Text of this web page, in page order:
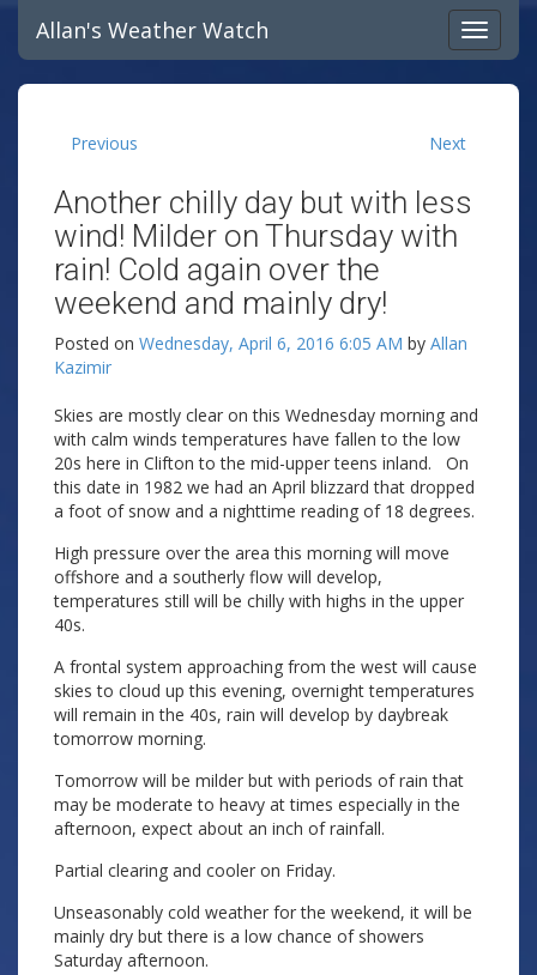
Allan's Weather Watch
Previous Next
Another chilly day but with less
wind! Milder on Thursday with
rain! Cold again over the
weekend and mainly dry!
Posted on Wednesday, April 6, 2016 6:05 AM by Allan
Kazimir
Skies are mostly clear on this Wednesday morning and
with calm winds temperatures have fallen to the low
20s here in Clifton to the mid-upper teens inland. On
this date in 1982 we had an April blizzard that dropped
a foot of snow and a nighttime reading of 18 degrees.
High pressure over the area this morning will move
offshore and a southerly flow will develop,
temperatures still will be chilly with highs in the upper
40s.
A frontal system approaching from the west will cause
skies to cloud up this evening, overnight temperatures
will remain in the 40s, rain will develop by daybreak
tomorrow morning.
Tomorrow will be milder but with periods of rain that
may be moderate to heavy at times especially in the
afternoon, expect about an inch of rainfall.
Partial clearing and cooler on Friday.
Unseasonably cold weather for the weekend, it will be
mainly dry but there is a low chance of showers
Saturday afternoon.